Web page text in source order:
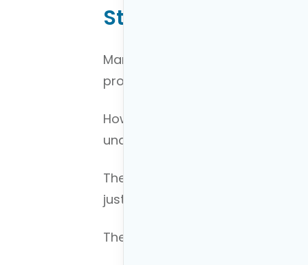
Step 2: Understand
Many people want to dive right
process of building their financial
However, you can’t plan your
understanding of you financial
The key to understanding is
just that.
The key to